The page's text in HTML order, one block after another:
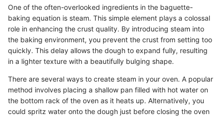
One of the often-overlooked ingredients in the baguette-
baking equation is steam. This simple element plays a colossal
role in enhancing the crust quality. By introducing steam into
the baking environment, you prevent the crust from setting too
quickly. This delay allows the dough to expand fully, resulting
in a lighter texture with a beautifully bulging shape.
There are several ways to create steam in your oven. A popular
method involves placing a shallow pan filled with hot water on
the bottom rack of the oven as it heats up. Alternatively, you
could spritz water onto the dough just before closing the oven